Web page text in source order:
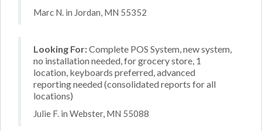
Marc N. in Jordan, MN 55352
Looking For:Complete POS System, new system,
no installation needed, for grocery store, 1
location, keyboards preferred, advanced
reporting needed (consolidated reports for all
locations)
Julie F. in Webster, MN 55088